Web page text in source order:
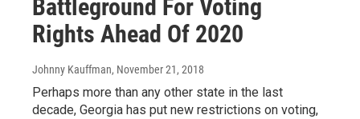
Battleground For Voting
Rights Ahead Of 2020
Johnny Kauffman, November 21, 2018
Perhaps more than any other state in the last
decade, Georgia has put new restrictions on voting,